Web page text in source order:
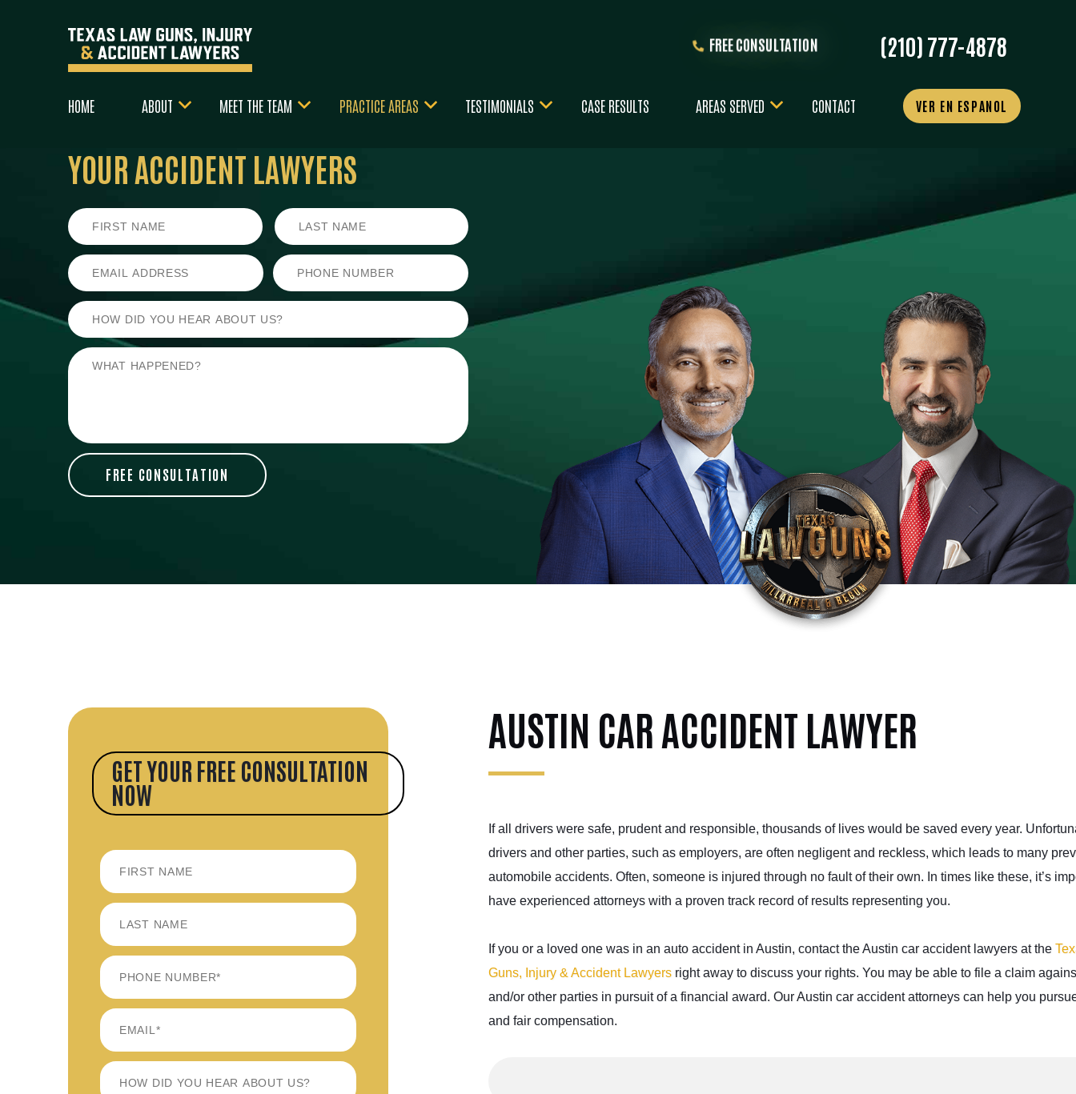
HOME ABOUT MEET THE TEAM PRACTICE AREAS TESTIMONIALS CASE RESULTS AREAS SERVED CONTACT VER EN ESPANOL
FREE CONSULTATION (210) 777-4878
YOUR ACCIDENT LAWYERS
GET YOUR FREE CONSULTATION
NOW
FIRST
LAST
AUSTIN CAR ACCIDENT LAWYER
If all drivers were safe, prudent and responsible, thousands of lives would be saved every year.
drivers and other parties, such as employers, are often negligent and reckless, which leads to many
automobile accidents. Often, someone is injured through no fault of their own. In times like these, it’s
have experienced attorneys with a proven track record of results representing you.
If you or a loved one was in an auto accident in Austin, contact the Austin car accident lawyers at the
Guns, Injury & Accident Lawyers right away to discuss your rights. You may be able to file a claim
and/or other parties in pursuit of a financial award. Our Austin car accident attorneys can help you
and fair compensation.